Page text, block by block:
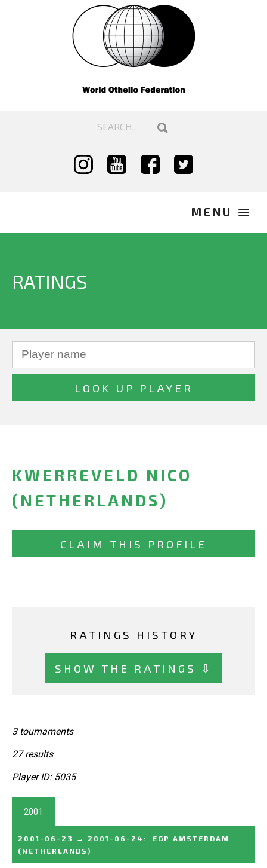
RATINGS
KWERREVELD NICO
(NETHERLANDS)
CLAIM THIS PROFILE
RATINGS HISTORY
SHOW THE RATINGS ⇩
3 tournaments
27 results
Player ID: 5035
2001
2001-06-23 → 2001-06-24 :
EGP AMSTERDAM
(NETHERLANDS)